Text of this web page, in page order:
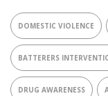
DOMESTIC VIOLENCE
BATTERERS
DRUG AWARENESS